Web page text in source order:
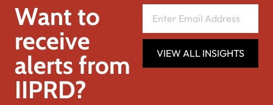
Want to
receive
alerts from
IIPRD?
VIEW ALL INSIGHTS